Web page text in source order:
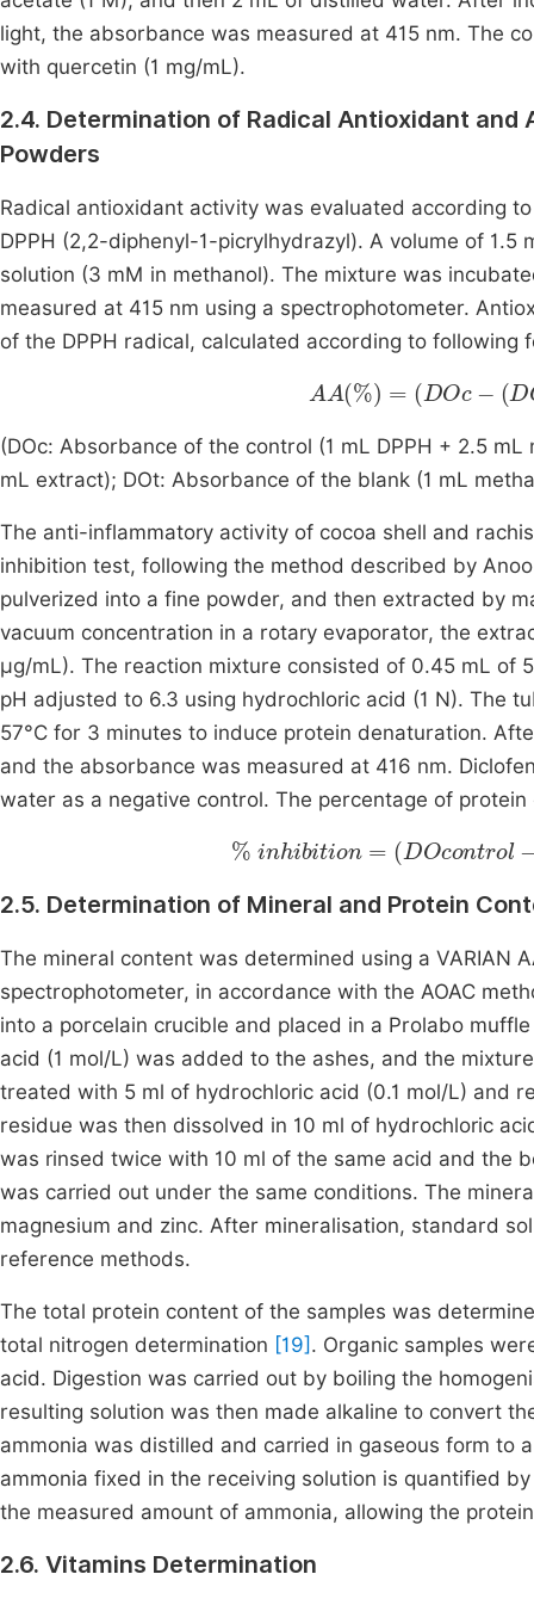
light, the absorbance was measured at 415 nm. The
with quercetin (1 mg/mL).
2.4. Determination of Radical Antioxidant
Powders
Radical antioxidant activity was evaluated according
DPPH (2,2-diphenyl-1-picrylhydrazyl). A volume of
solution (3 mM in methanol). The mixture was
measured at 415 nm using a spectrophotometer.
of the DPPH radical, calculated according to following
AA%=DOc-DOe DOt
(DOc: Absorbance of the control (1 mL DPPH + 2.5
mL extract); DOt: Absorbance of the blank (1 mL
The anti-inflammatory activity of cocoa shell and
inhibition test, following the method described by
pulverized into a fine powder, and then extracted by
vacuum concentration in a rotary evaporator, the
µg/mL). The reaction mixture consisted of 0.45 mL of
pH adjusted to 6.3 using hydrochloric acid (1 N). The
57°C for 3 minutes to induce protein denaturation.
and the absorbance was measured at 416 nm.
water as a negative control. The percentage of
% inhibition DOcontrol
2.5. Determination of Mineral and Protein
The mineral content was determined using a VARIAN
spectrophotometer, in accordance with the AOAC
into a porcelain crucible and placed in a Prolabo
acid (1 mol/L) was added to the ashes, and the
treated with 5 ml of hydrochloric acid (0.1 mol/L) and
residue was then dissolved in 10 ml of hydrochloric
was rinsed twice with 10 ml of the same acid and the
was carried out under the same conditions. The
magnesium and zinc. After mineralisation, standard
reference methods.
The total protein content of the samples was
total nitrogen determination [19] . Organic samples
acid. Digestion was carried out by boiling the
resulting solution was then made alkaline to convert
ammonia was distilled and carried in gaseous form to
ammonia fixed in the receiving solution is quantified
the measured amount of ammonia, allowing the
2.6. Vitamins Determination